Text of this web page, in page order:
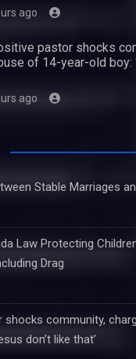
ago
pastor shocks
of 14-year-old boy:
ago
Stable Marriages
Law Protecting Children
Drag
shocks community,
don’t like that’